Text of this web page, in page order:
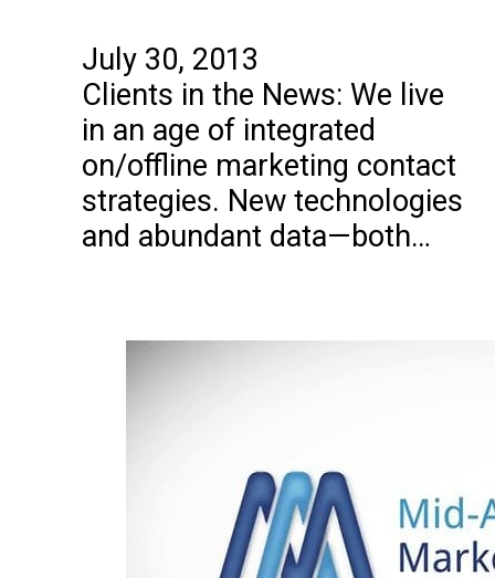
July 30, 2013
Clients in the News: We live
in an age of integrated
on/offline marketing contact
strategies. New technologies
and abundant data—both…